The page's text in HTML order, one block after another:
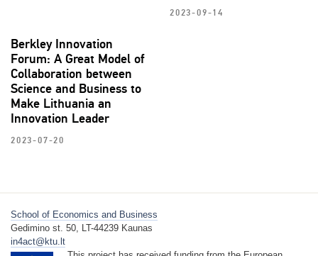
2023-09-14
Berkley Innovation
Forum: A Great Model of
Collaboration between
Science and Business to
Make Lithuania an
Innovation Leader
2023-07-20
School of Economics and Business
Gedimino st. 50, LT-44239 Kaunas
in4act@ktu.lt